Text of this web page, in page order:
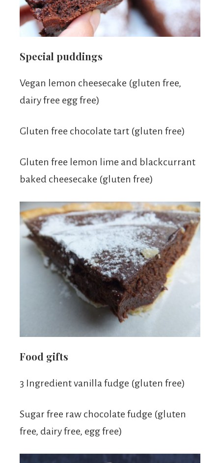
Special puddings
Vegan lemon cheesecake (gluten free,
dairy free egg free)
Gluten free chocolate tart (gluten free)
Gluten free lemon lime and blackcurrant
baked cheesecake (gluten free)
Food gifts
3 Ingredient vanilla fudge (gluten free)
Sugar free raw chocolate fudge (gluten
free, dairy free, egg free)